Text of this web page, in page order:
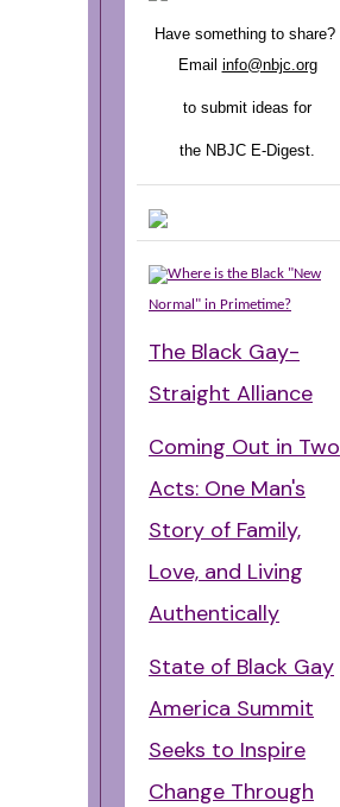
Have something to share?
Email info@nbjc.org
to submit ideas for
the NBJC E-Digest.
Where is the Black "New
Normal" in Primetime?
The Black Gay-
Straight Alliance
Coming Out in Two
Acts: One Man's
Story of Family,
Love, and Living
Authentically
State of Black Gay
America Summit
Seeks to Inspire
Change Through